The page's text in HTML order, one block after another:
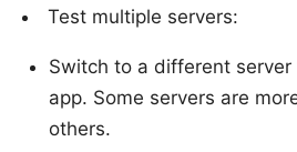
Test multiple servers:
Switch to a different server
app. Some servers are
others.